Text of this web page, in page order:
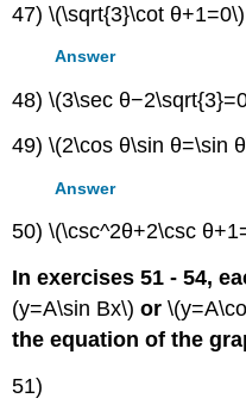
47) \(\sqrt{3}\cot θ+1=0\)
Answer
48) \(3\sec
49) \(2\cos θ\sin θ=\sin
Answer
50) \(\csc^2θ+2\csc
In exercises 51 - 54,
(y=A\sin Bx\) or
the equation of the
51)